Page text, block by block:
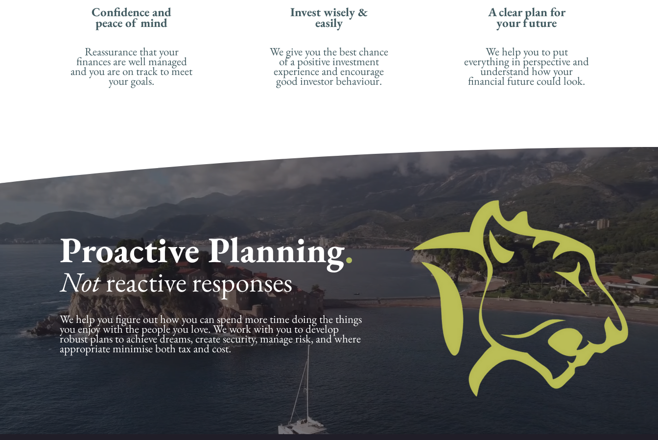
Confidence and
peace of mind
Reassurance that your
finances are well managed
and you are on track to meet
your goals.
Invest wisely &
easily
We give you the best chance
of a positive investment
experience and encourage
good investor behaviour.
A clear plan for
your future
We help you to put
everything in perspective and
understand how your
financial future could look.
Proactive Planning.
Notreactive responses
We help you figure out how you can spend more time doing the things
you enjoy with the people you love. We work with you to develop
robust plans to achieve dreams, create security, manage risk, and where
appropriate minimise both tax and cost.